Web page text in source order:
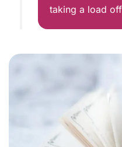
taking a load